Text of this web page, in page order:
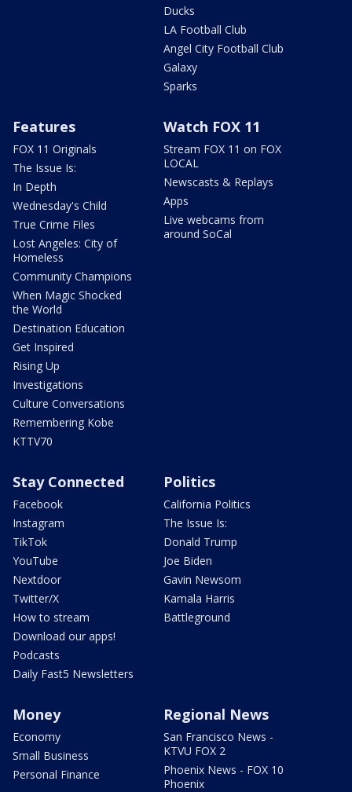
Ducks
LA Football Club
Angel City Football Club
Galaxy
Sparks
Features
FOX 11 Originals
The Issue Is:
In Depth
Wednesday's Child
True Crime Files
Lost Angeles: City of
Homeless
Community Champions
When Magic Shocked
the World
Destination Education
Get Inspired
Rising Up
Investigations
Culture Conversations
Remembering Kobe
KTTV70
Watch FOX 11
Stream FOX 11 on FOX
LOCAL
Newscasts & Replays
Apps
Live webcams from
around SoCal
Stay Connected
Facebook
Instagram
TikTok
YouTube
Nextdoor
Twitter/X
How to stream
Download our apps!
Podcasts
Daily Fast5 Newsletters
Politics
California Politics
The Issue Is:
Donald Trump
Joe Biden
Gavin Newsom
Kamala Harris
Battleground
Money
Economy
Small Business
Personal Finance
Regional News
San Francisco News -
KTVU FOX 2
Phoenix News - FOX 10
Phoenix